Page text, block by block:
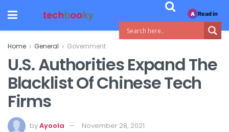
Home General Government
U.S. Authorities Expand The
Blacklist Of Chinese Tech
Firms
byAyoola November 28, 2021
A Read in